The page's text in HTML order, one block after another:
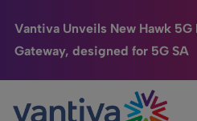
Vantiva Unveils New Hawk 5G
Gateway, designed for 5G SA
Passer au contenu principal
Connected Home